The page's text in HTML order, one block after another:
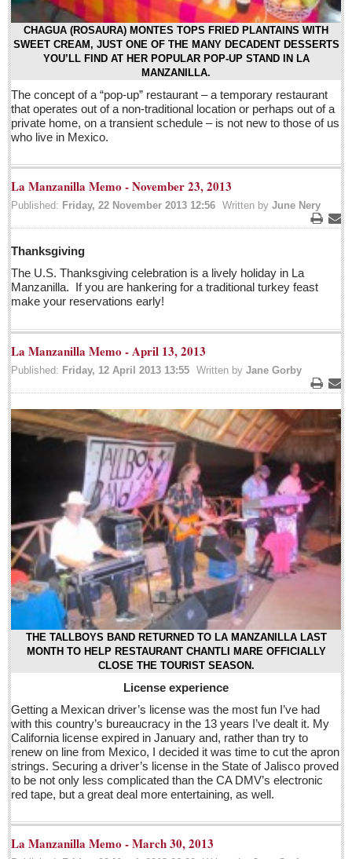
NEWS
Guadalajara
Lake Chapala
Regional
National
Pacific Coast
International
Business
Who will take William Shakespeare’s place as the seemingly
under-educated author of plays, poems and plots?
Post: 29 April 2016
Entertainment Guide - April 30, 2016
Post: 29 April 2016
Five best Mexican documentaries on Netflix
Post: 29 April 2016
Weekly Worship - April 30, 2016
Post: 29 April 2016
Ribera Arts Review - April 30, 2016
Post: 29 April 2016
EXPAT LIVING
EXPAT LIVING
GUADALAJARA
LAKE CHAPALA
Community News
Laguna Chapalac
PACIFIC COAST
North Banderas Beat
CHAGUA (ROSAURA) MONTES TOPS FRIED PLANTAINS WITH
SWEET CREAM, JUST ONE OF THE MANY DECADENT DESSERTS
YOU’LL FIND AT HER POPULAR POP-UP STAND IN LA
MANZANILLA.
The concept of a “pop-up” restaurant – a temporary restaurant
that operates out of a non-traditional location or perhaps out of a
private home, on a transient schedule – is not new to those of us
who live in Mexico.
La Manzanilla Memo - November 23, 2013
Published: Friday, 22 November 2013 12:56 Written by June Nery
Print
Thanksgiving
The U.S. Thanksgiving celebration is a lively holiday in La
Manzanilla. If you are hankering for a traditional turkey feast
make your reservations early!
La Manzanilla Memo - April 13, 2013
Published: Friday, 12 April 2013 13:55 Written by Jane Gorby
Print
THE TALLBOYS BAND RETURNED TO LA MANZANILLA LAST
MONTH TO HELP RESTAURANT CHANTLI MARE OFFICIALLY
CLOSE THE TOURIST SEASON.
License experience
Getting a Mexican driver’s license was the most fun I’ve had
with this country’s bureaucracy in the 13 years I’ve dealt it. My
California license expired in January and, rather than try to
renew on line from Mexico, I decided it was time to cut the apron
strings. Securing a driver’s license in the State of Jalisco proved
to be not only less complicated than the CA DMV’s electronic
red tape, but a great deal more entertaining, as well.
La Manzanilla Memo - March 30, 2013